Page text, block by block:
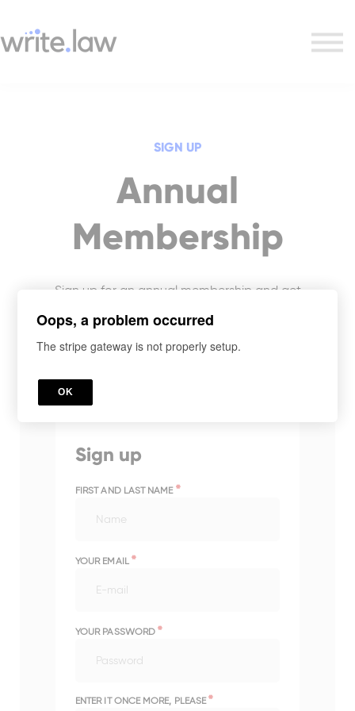
Writing + Research Combo
SIGN UP
Annual
Membership
Sign up for an annual membership and get
Sign up
FIRST AND LAST NAME *
YOUR EMAIL *
YOUR PASSWORD*
ENTER IT ONCE MORE, PLEASE*
Oops, a problem occurred
The stripe gateway is not properly setup.
OK